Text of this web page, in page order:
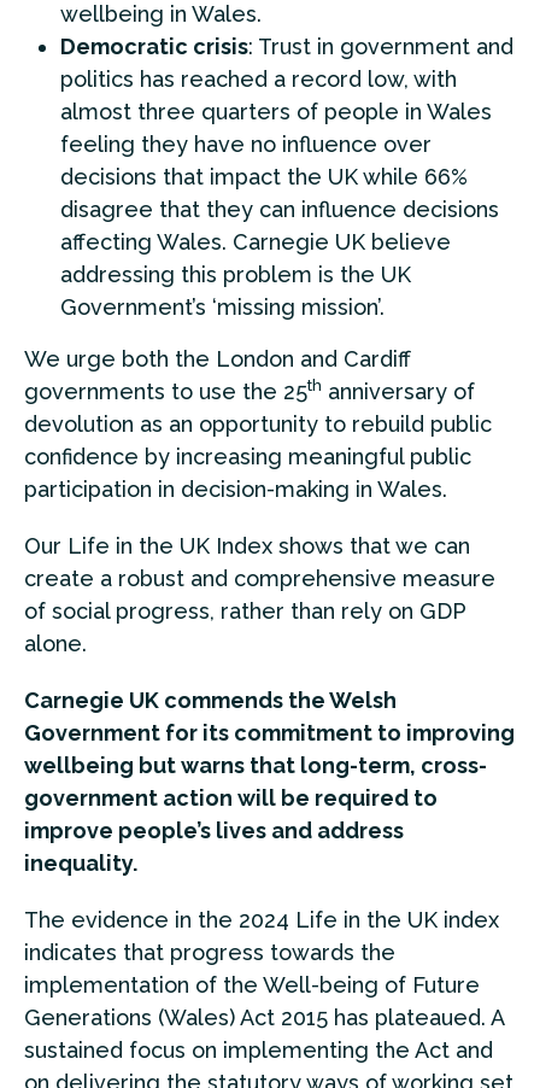
wellbeing in Wales.
Democratic crisis: Trust in government and
politics has reached a record low, with
almost three quarters of people in Wales
feeling they have no influence over
decisions that impact the UK while 66%
disagree that they can influence decisions
affecting Wales. Carnegie UK believe
addressing this problem is the UK
Government’s ‘missing mission’.
We urge both the London and Cardiff
governments to use the 25th anniversary of
devolution as an opportunity to rebuild public
confidence by increasing meaningful public
participation in decision-making in Wales.
Our Life in the UK Index shows that we can
create a robust and comprehensive measure
of social progress, rather than rely on GDP
alone.
Carnegie UK commends the Welsh
Government for its commitment to improving
wellbeing but warns that long-term, cross-
government action will be required to
improve people’s lives and address
inequality.
The evidence in the 2024 Life in the UK index
indicates that progress towards the
implementation of the Well-being of Future
Generations (Wales) Act 2015 has plateaued. A
sustained focus on implementing the Act and
on delivering the statutory ways of working set